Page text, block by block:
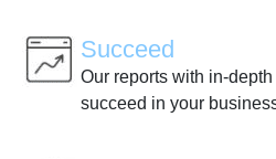
Succeed
Our reports with in-
succeed in your